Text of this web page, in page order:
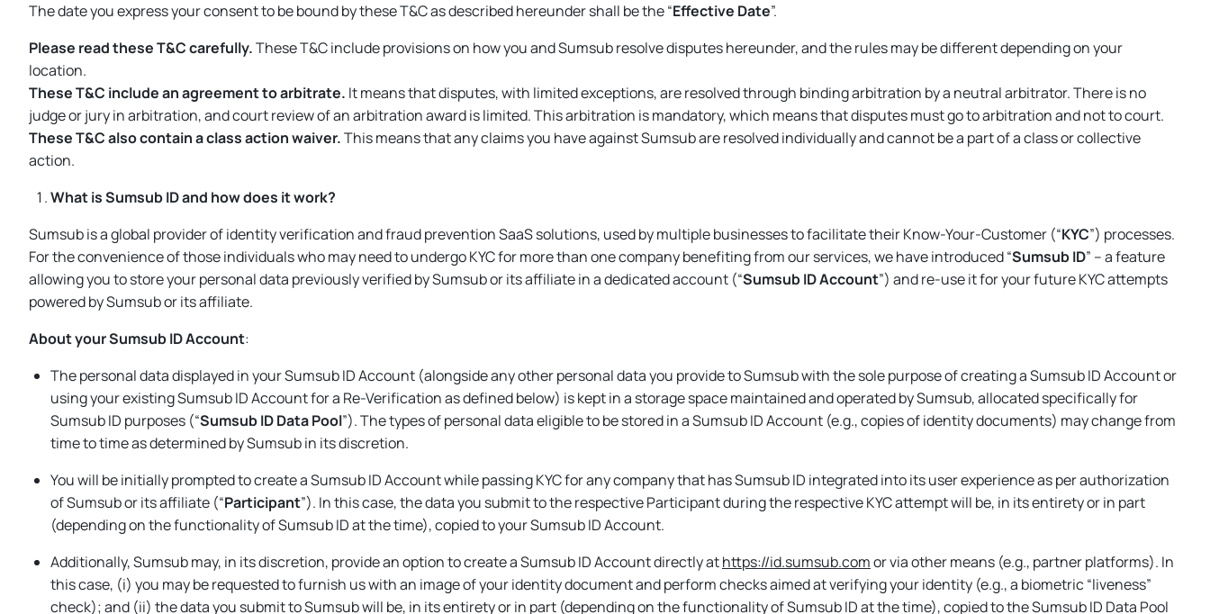
The date you express your consent to be bound by these T&C as described hereunder shall be the “Effective Date”.
Please read these T&C carefully.These T&C include provisions on how you and Sumsub resolve disputes hereunder, and the rules may be different depending on your
location.
These T&C include an agreement to arbitrate. It means that disputes, with limited exceptions, are resolved through binding arbitration by a neutral arbitrator. There is no
judge or jury in arbitration, and court review of an arbitration award is limited. This arbitration is mandatory, which means that disputesmustgo to arbitration and not to court.
These T&C also contain a class action waiver.This means that any claims you have against Sumsub are resolved individually and cannot be a part of a class or collective
action.
What is Sumsub ID and how does it work?
Sumsub is a global provider of identity verification and fraud prevention SaaS solutions, used by multiple businesses to facilitate their Know-Your-Customer (“KYC”) processes.
For the convenience of those individuals who may need to undergo KYC for more than one company benefiting from our services, we have introduced “Sumsub ID” – a feature
allowing you to store your personal data previously verified by Sumsub or its affiliate in a dedicated account (“Sumsub ID Account”) and re-use it for your future KYC attempts
powered by Sumsub or its affiliate.
About your Sumsub ID Account:
The personal data displayed in your Sumsub ID Account (alongside any other personal data you provide to Sumsub with the sole purpose of creating a Sumsub ID Account or
using your existing Sumsub ID Account for a Re-Verification as defined below) is kept in a storage space maintained and operated by Sumsub, allocated specifically for
Sumsub ID purposes (“Sumsub ID Data Pool”). The types of personal data eligible to be stored in a Sumsub ID Account (e.g., copies of identity documents) may change from
time to time as determined by Sumsub in its discretion.
You will be initially prompted to create a Sumsub ID Account while passing KYC for any company that has Sumsub ID integrated into its user experience as per authorization
of Sumsub or its affiliate (“Participant”). In this case, the data you submit to the respective Participant during the respective KYC attempt will be, in its entirety or in part
(depending on the functionality of Sumsub ID at the time), copied to your Sumsub ID Account.
Additionally, Sumsub may, in its discretion, provide an option to create a Sumsub ID Account directly athttps://id.sumsub.comor via other means (e.g., partner platforms). In
this case, (i) you may be requested to furnish us with an image of your identity document and perform checks aimed at verifying your identity (e.g., a biometric “liveness”
check); and (ii) the data you submit to Sumsub will be, in its entirety or in part (depending on the functionality of Sumsub ID at the time), copied to the Sumsub ID Data Pool